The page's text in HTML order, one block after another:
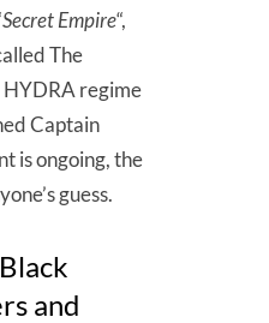
Secret Empire“,
The
HYDRA regime
Captain
is ongoing, the
guess.
and